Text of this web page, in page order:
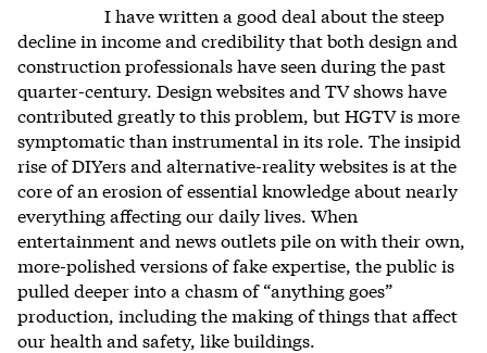
I have written a good deal about the steep
decline in income and credibility that both design and
construction professionals have seen during the past
quarter-century. Design websites and TV shows have
contributed greatly to this problem, but HGTV is more
symptomatic than instrumental in its role. The insipid
rise of DIYers and alternative-reality websites is at the
core of an erosion of essential knowledge about nearly
everything affecting our daily lives. When
entertainment and news outlets pile on with their own,
more-polished versions of fake expertise, the public is
pulled deeper into a chasm of “anything goes”
production, including the making of things that affect
our health and safety, like buildings.